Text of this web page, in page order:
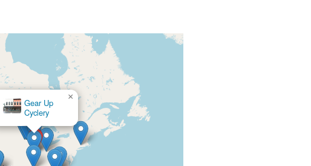
Excite Bikes